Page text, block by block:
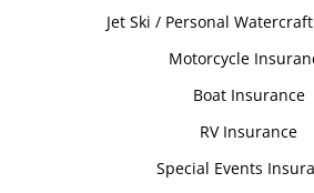
Jet Ski / Personal
Motorcycle
Boat Insurance
RV Insurance
Special Events